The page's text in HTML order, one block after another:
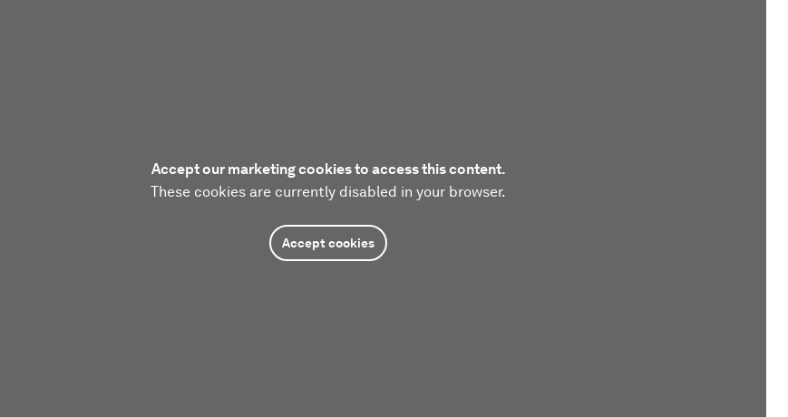
Accept our marketing cookies to access this content.
These cookies are currently disabled in your browser.
Accept cookies